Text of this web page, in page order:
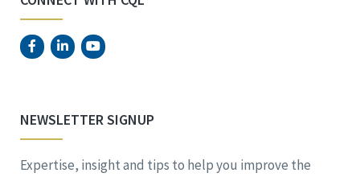
NEWSLETTER SIGNUP
Expertise, insight and tips to help you improve the